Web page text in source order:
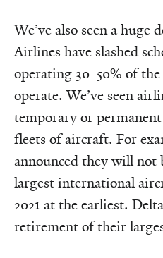
We’ve also seen a huge
Airlines have slashed
operating 30-50% of
operate. We’ve seen
temporary or
fleets of aircraft. For
announced they will
largest international
2021 at the earliest.
retirement of their